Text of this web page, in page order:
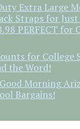
Extra Large
Straps for Just
PERFECT for
for College
the Word!
Morning
Bargains!